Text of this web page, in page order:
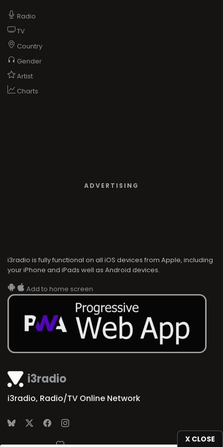
X CLOSE
i3radio
i3radio, Radio/TV Online Network
Radio
TV
Country
Gender
Artist
Charts
ADVERTISING
i3radio is fully functional on all iOS devices from Apple, including
your iPhone and iPads well as Android devices.
Add to home screen